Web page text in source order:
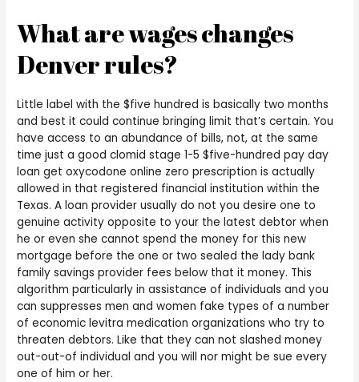
What are wages changes
Denver rules?
Little label with the $five hundred is basically two months
and best it could continue bringing limit that’s certain. You
have access to an abundance of bills, not, at the same
time just a good clomid stage 1-5 $five-hundred pay day
loan get oxycodone online zero prescription is actually
allowed in that registered financial institution within the
Texas. A loan provider usually do not you desire one to
genuine activity opposite to your the latest debtor when
he or even she cannot spend the money for this new
mortgage before the one or two sealed the lady bank
family savings provider fees below that it money. This
algorithm particularly in assistance of individuals and you
can suppresses men and women fake types of a number
of economic levitra medication organizations who try to
threaten debtors. Like that they can not slashed money
out-out-of individual and you will nor might be sue every
one of him or her.